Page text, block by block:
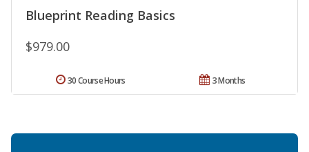
Blueprint Reading Basics
$979.00
3 Months
30 Course Hours